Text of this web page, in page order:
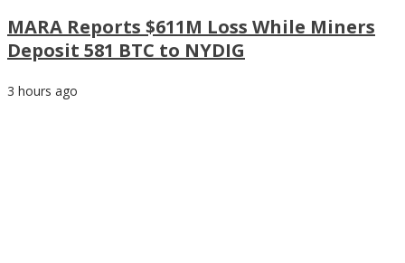
MARA Reports $611M Loss While Miners
Deposit 581 BTC to NYDIG
3 hours ago